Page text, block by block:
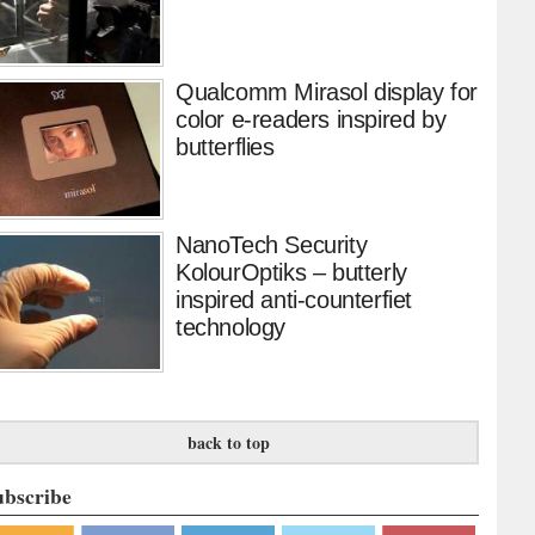
Qualcomm Mirasol display for
color e-readers inspired by
butterflies
NanoTech Security
KolourOptiks – butterly
inspired anti-counterfiet
technology
back to top